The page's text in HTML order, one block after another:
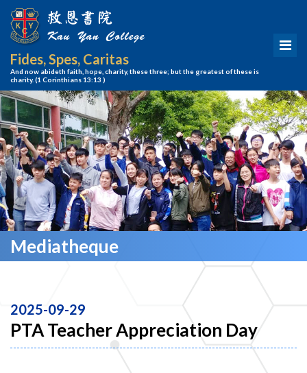
Fides, Spes, Caritas
And now abideth faith, hope, charity, these three; but the greatest of these is
charity.(1 Corinthians 13:13 )
Mediatheque
2025-09-29
PTA Teacher Appreciation Day